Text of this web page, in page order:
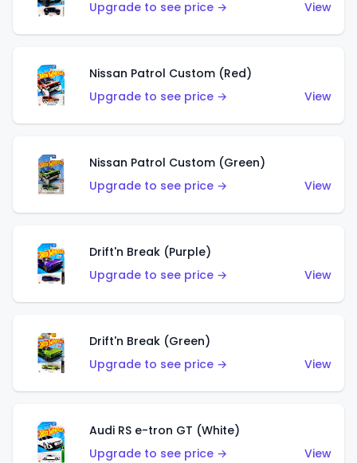
Upgrade to see price → View
Nissan Patrol Custom (Red)
Upgrade to see price →
View
Nissan Patrol Custom (Green)
Upgrade to see price →
View
Drift'n Break (Purple)
Upgrade to see price →
View
Drift'n Break (Green)
Upgrade to see price →
View
Audi RS e-tron GT (White)
Upgrade to see price →
View